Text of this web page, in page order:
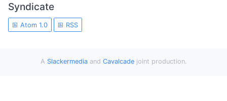
Syndicate
Atom 1.0 RSS
A Slackermediaand Cavalcadejoint production.